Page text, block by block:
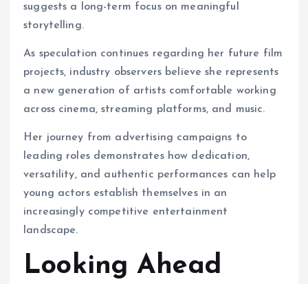
suggests a long-term focus on meaningful
storytelling.
As speculation continues regarding her future film
projects, industry observers believe she represents
a new generation of artists comfortable working
across cinema, streaming platforms, and music.
Her journey from advertising campaigns to
leading roles demonstrates how dedication,
versatility, and authentic performances can help
young actors establish themselves in an
increasingly competitive entertainment
landscape.
Looking Ahead